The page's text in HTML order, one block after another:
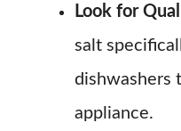
Look for
salt
dishwashers
appliance.